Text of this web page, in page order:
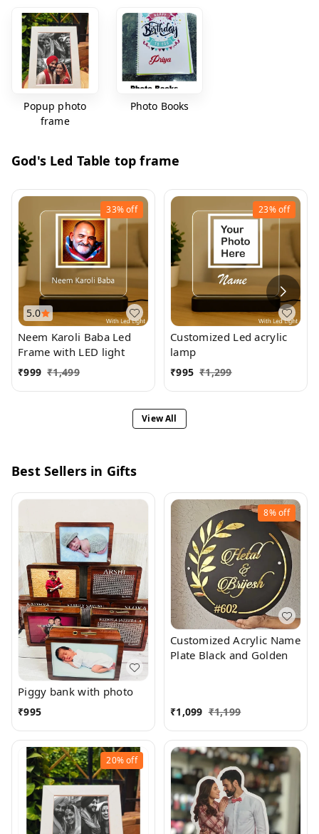
Popup photo
frame
Photo Books
God's Led Table top frame
5.0
33%off
Neem Karoli Baba Led
Frame with LED light
₹999 ₹1,499
23%off
Customized Led acrylic
lamp
₹995 ₹1,299
View All
Best Sellers in Gifts
Piggy bank with photo
₹995
8%off
Customized Acrylic Name
Plate Black and Golden
₹1,099 ₹1,199
20%off